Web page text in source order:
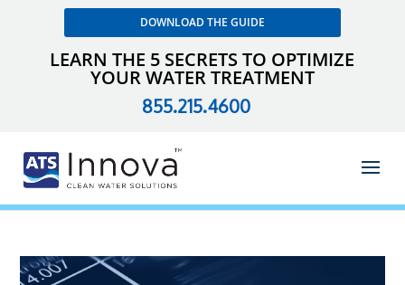
DOWNLOAD THE GUIDE
LEARN THE 5 SECRETS TO OPTIMIZE
YOUR WATER TREATMENT
855.215.4600